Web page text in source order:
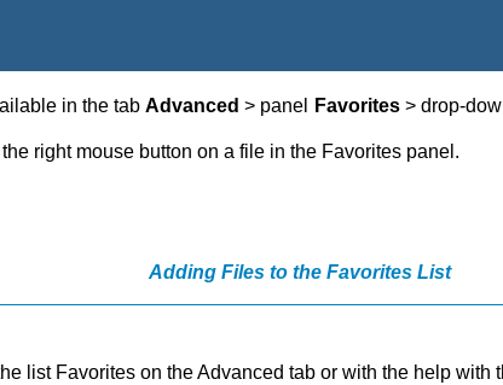
in the tabAdvanced > panel Favorites> drop-
right mouse button on a file in the Favorites panel.
Adding Files to the Favorites List
list Favorites on the Advanced tab or with the help